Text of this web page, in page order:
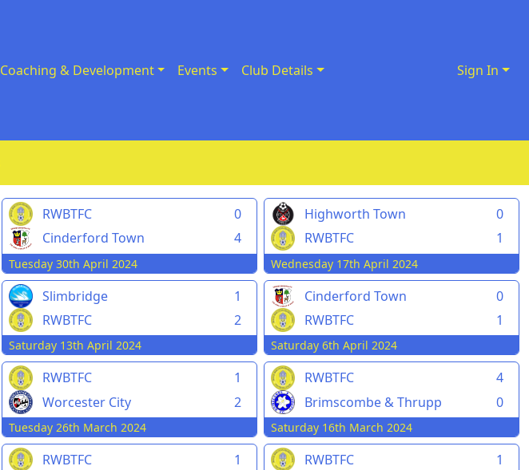
Coaching & Development Events Club Details Sign In
RWBTFC
0
Cinderford Town
4
Tuesday 30th April 2024
Highworth Town
0
RWBTFC
1
Wednesday 17th April 2024
Slimbridge
1
RWBTFC
2
Saturday 13th April 2024
Cinderford Town
0
RWBTFC
1
Saturday 6th April 2024
RWBTFC
1
Worcester City
2
Tuesday 26th March 2024
RWBTFC
4
Brimscombe & Thrupp
0
Saturday 16th March 2024
RWBTFC
1
RWBTFC
1